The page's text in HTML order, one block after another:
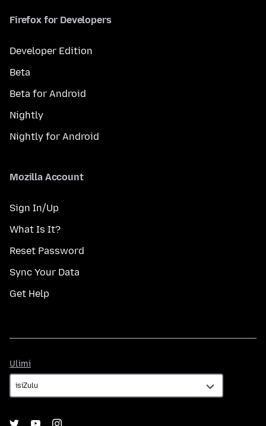
Firefox for Developers
Developer Edition
Beta
Beta for Android
Nightly
Nightly for Android
Mozilla Account
Sign In/Up
What Is It?
Reset Password
Sync Your Data
Get Help
Ulimi